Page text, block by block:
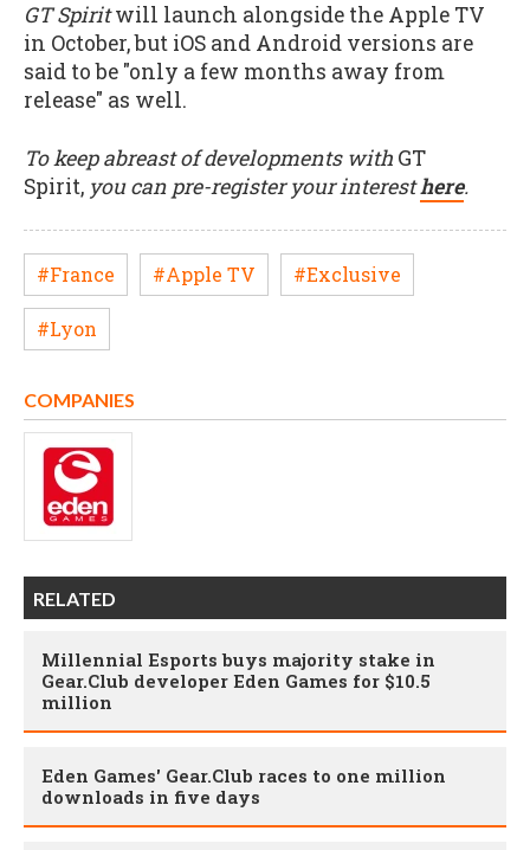
GT Spiritwill launch alongside the Apple TV
in October, but iOS and Android versions are
said to be "only a few months away from
release" as well.
To keep abreast of developments with GT
Spirit, you can pre-register your interesthere.
#France #Apple TV #Exclusive
#Lyon
COMPANIES
RELATED
Millennial Esports buys majority stake in
Gear.Club developer Eden Games for $10.5
million
Eden Games' Gear.Club races to one million
downloads in five days